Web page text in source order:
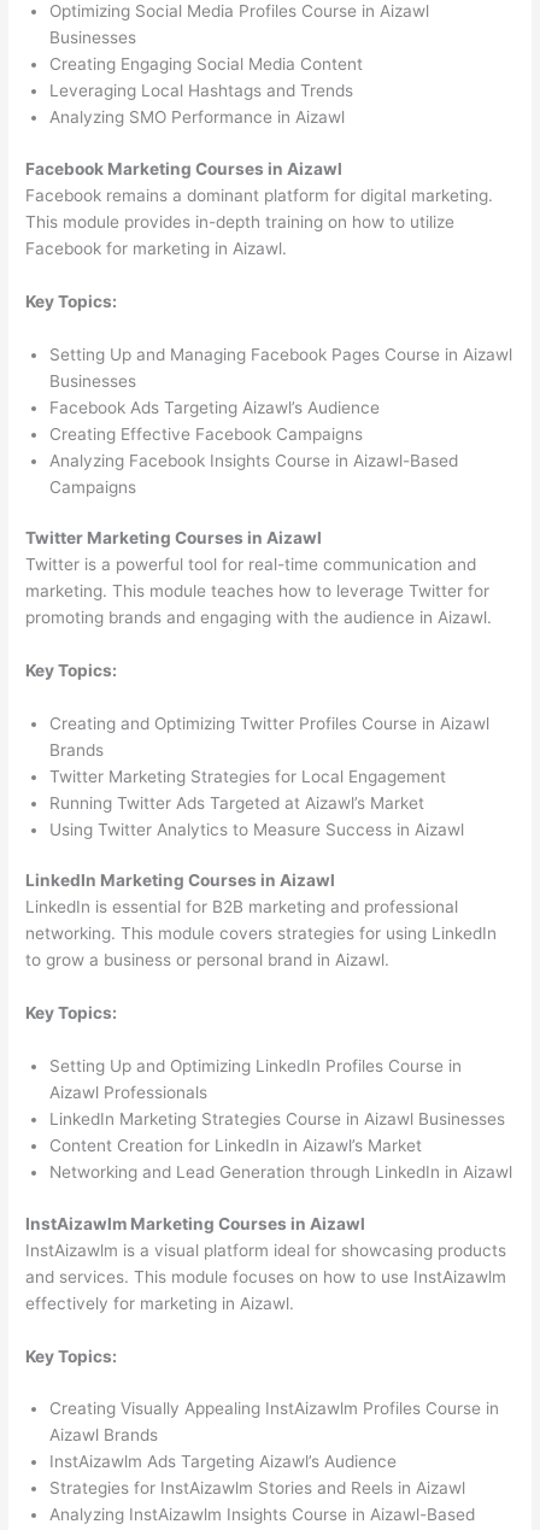
Optimizing Social Media Profiles Course in Aizawl
Businesses
Creating Engaging Social Media Content
Leveraging Local Hashtags and Trends
Analyzing SMO Performance in Aizawl
Facebook Marketing Courses in Aizawl
Facebook remains a dominant platform for digital marketing.
This module provides in-depth training on how to utilize
Facebook for marketing in Aizawl.
Key Topics:
Setting Up and Managing Facebook Pages Course in Aizawl
Businesses
Facebook Ads Targeting Aizawl’s Audience
Creating Effective Facebook Campaigns
Analyzing Facebook Insights Course in Aizawl-Based
Campaigns
Twitter Marketing Courses in Aizawl
Twitter is a powerful tool for real-time communication and
marketing. This module teaches how to leverage Twitter for
promoting brands and engaging with the audience in Aizawl.
Key Topics:
Creating and Optimizing Twitter Profiles Course in Aizawl
Brands
Twitter Marketing Strategies for Local Engagement
Running Twitter Ads Targeted at Aizawl’s Market
Using Twitter Analytics to Measure Success in Aizawl
LinkedIn Marketing Courses in Aizawl
LinkedIn is essential for B2B marketing and professional
networking. This module covers strategies for using LinkedIn
to grow a business or personal brand in Aizawl.
Key Topics:
Setting Up and Optimizing LinkedIn Profiles Course in
Aizawl Professionals
LinkedIn Marketing Strategies Course in Aizawl Businesses
Content Creation for LinkedIn in Aizawl’s Market
Networking and Lead Generation through LinkedIn in Aizawl
InstAizawlm Marketing Courses in Aizawl
InstAizawlm is a visual platform ideal for showcasing products
and services. This module focuses on how to use InstAizawlm
effectively for marketing in Aizawl.
Key Topics:
Creating Visually Appealing InstAizawlm Profiles Course in
Aizawl Brands
InstAizawlm Ads Targeting Aizawl’s Audience
Strategies for InstAizawlm Stories and Reels in Aizawl
Analyzing InstAizawlm Insights Course in Aizawl-Based